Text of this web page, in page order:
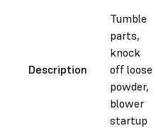
Description
Tumble
parts,
knock
off loose
powder,
blower
startup